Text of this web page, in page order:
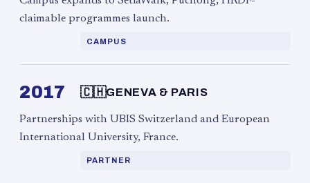
claimable programmes launch.
CAMPUS
2017 🇨🇭GENEVA & PARIS
Partnerships with UBIS Switzerland and European
International University, France.
PARTNER